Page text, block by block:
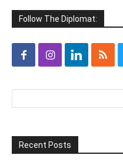
Follow The Diplomat:
Recent Posts